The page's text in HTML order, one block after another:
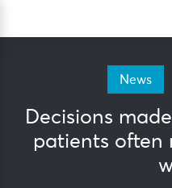
News
Decisions
patients often